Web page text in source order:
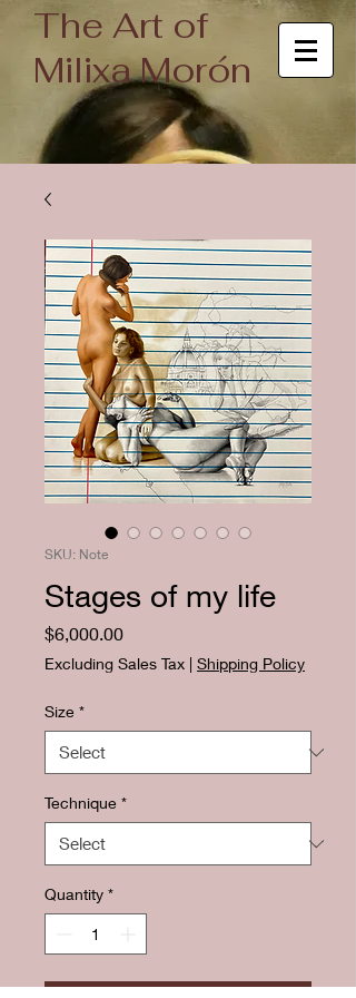
The Art of
Milixa Morón
SKU: Note
Stages of my life
$6,000.00Price
Excluding Sales Tax | Shipping Policy
Size *
Technique *
Quantity *